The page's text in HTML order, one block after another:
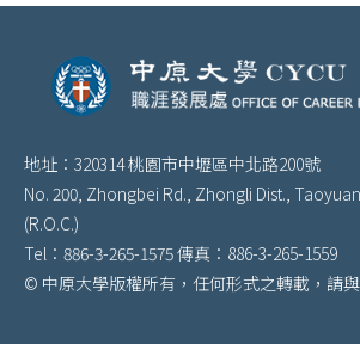
地址：320314 桃園市中壢區中北路200號
No. 200, Zhongbei Rd., Zhongli Dist.,
(R.O.C.)
Tel：886-3-265-1575 傳真：886-3-265-1559
© 中原大學版權所有，任何形式之轉載，請